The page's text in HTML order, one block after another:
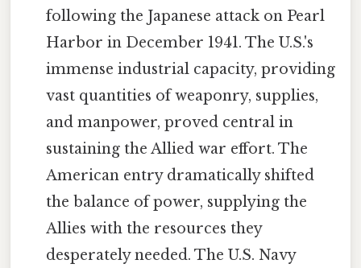
following the Japanese attack on Pearl
Harbor in December 1941. The U.S.'s
immense industrial capacity, providing
vast quantities of weaponry, supplies,
and manpower, proved central in
sustaining the Allied war effort. The
American entry dramatically shifted
the balance of power, supplying the
Allies with the resources they
desperately needed. The U.S. Navy